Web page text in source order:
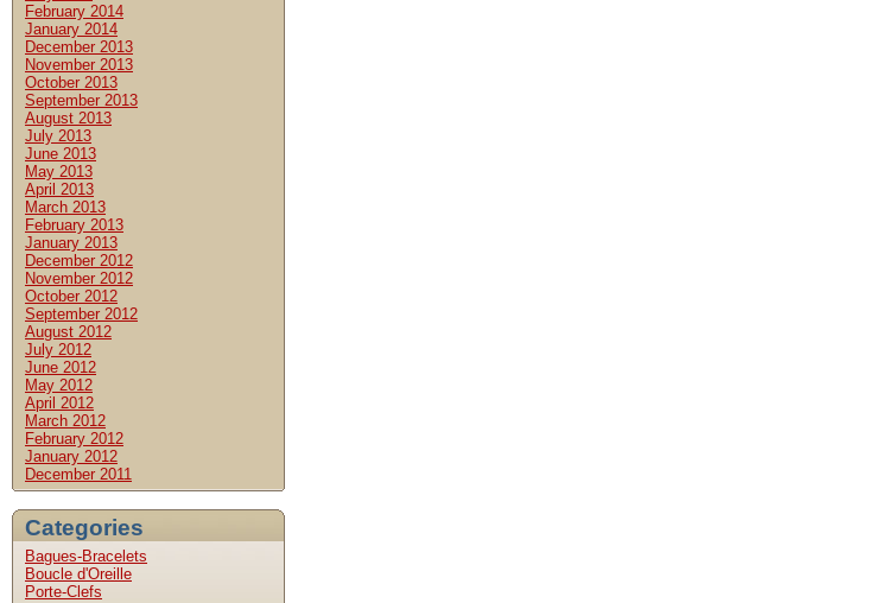
February 2014
January 2014
December 2013
November 2013
October 2013
September 2013
August 2013
July 2013
June 2013
May 2013
April 2013
March 2013
February 2013
January 2013
December 2012
November 2012
October 2012
September 2012
August 2012
July 2012
June 2012
May 2012
April 2012
March 2012
February 2012
January 2012
December 2011
Categories
Bagues-Bracelets
Boucle d'Oreille
Porte-Clefs